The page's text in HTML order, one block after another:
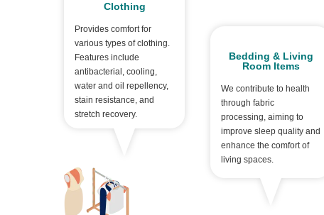
Clothing
Provides comfort for
various types of clothing.
Features include
antibacterial, cooling,
water and oil repellency,
stain resistance, and
stretch recovery.
Bedding & Living
Room Items
We contribute to health
through fabric
processing, aiming to
improve sleep quality and
enhance the comfort of
living spaces.